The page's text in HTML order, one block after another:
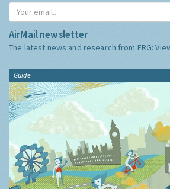
AirMail newsletter
The latest news and research from ERG:
Guide